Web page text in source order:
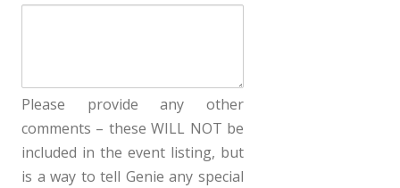
Please provide any other
comments – these WILL NOT be
included in the event listing, but
is a way to tell Genie any special